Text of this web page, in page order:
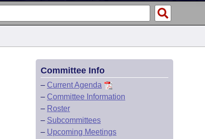
Committee Info
– Current Agenda
– Committee Information
– Roster
– Subcommittees
– Upcoming Meetings